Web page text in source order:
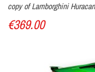
copy of Lamborghini
€369.00